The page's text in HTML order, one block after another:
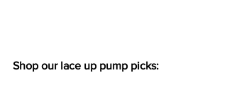
Shop our lace up pump picks: